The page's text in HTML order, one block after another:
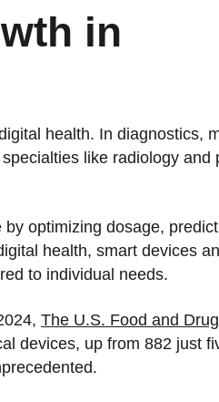
in
health. In diagnostics,
like radiology and
optimizing dosage,
health, smart devices
to individual needs.
The U.S. Food and
devices, up from 882 just